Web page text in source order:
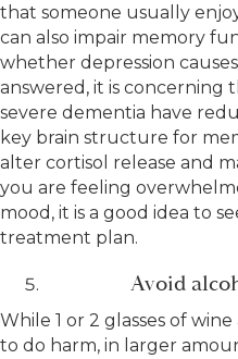
that someone usually
can also impair memory
whether depression
answered, it is
severe dementia have
key brain structure for
alter cortisol release and
you are feeling
mood, it is a good idea to
treatment plan.
Avoid
While 1 or 2 glasses of
to do harm, in larger